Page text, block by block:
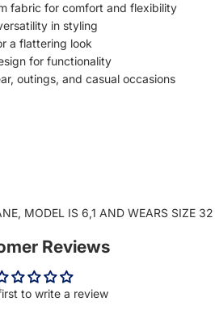
fabric for comfort and flexibility
in styling
a flattering look
for functionality
outings, and casual occasions
MODEL IS 6,1 AND WEARS SIZE 32
Reviews
to write a review